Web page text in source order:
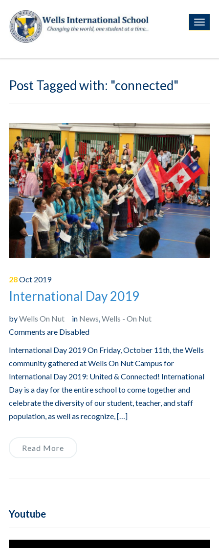
Post Tagged with: "connected"
28Oct 2019
International Day 2019
byWells On Nut in News,Wells - On Nut
Comments are Disabled
International Day 2019 On Friday, October 11th, the Wells
community gathered at Wells On Nut Campus for
International Day 2019: United & Connected! International
Day is a day for the entire school to come together and
celebrate the diversity of our student, teacher, and staff
population, as well as recognize, […]
Read More
Youtube